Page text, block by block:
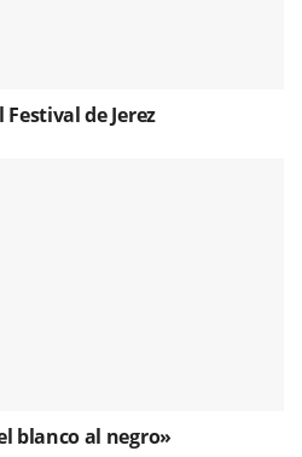
de Jerez
blanco al negro»